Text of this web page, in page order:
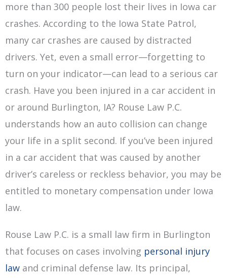
more than 300 people lost their lives in Iowa car
crashes. According to the Iowa State Patrol,
many car crashes are caused by distracted
drivers. Yet, even a small error—forgetting to
turn on your indicator—can lead to a serious car
crash. Have you been injured in a car accident in
or around Burlington, IA? Rouse Law P.C.
understands how an auto collision can change
your life in a split second. If you’ve been injured
in a car accident that was caused by another
driver’s careless or reckless behavior, you may be
entitled to monetary compensation under Iowa
law.
Rouse Law P.C. is a small law firm in Burlington
that focuses on cases involving personal injury
law and criminal defense law. Its principal,